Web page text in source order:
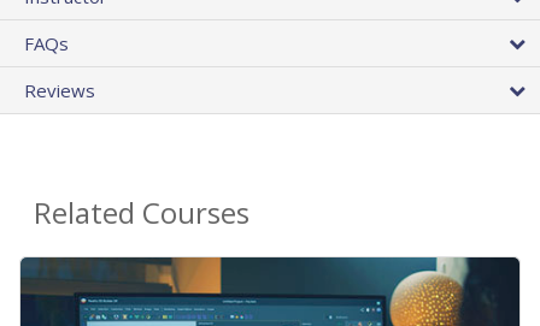
FAQs
Reviews
Related Courses